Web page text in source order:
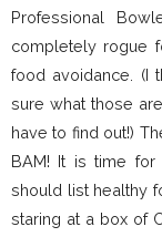
Professional
completely rogue
food avoidance. (I
sure what those
have to find out!)
BAM! It is time
should list healthy
staring at a box of